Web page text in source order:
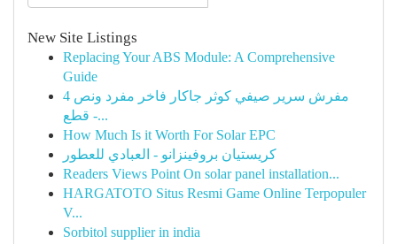
New Site Listings
Replacing Your ABS Module: A Comprehensive
Guide
مفرش سرير صيفي كوثر جاكار فاخر مفرد ونص 4
قطع -...
How Much Is it Worth For Solar EPC
كريستيان بروفينزانو - العبادي للعطور
Readers Views Point On solar panel installation...
HARGATOTO Situs Resmi Game Online Terpopuler
V...
Sorbitol supplier in india